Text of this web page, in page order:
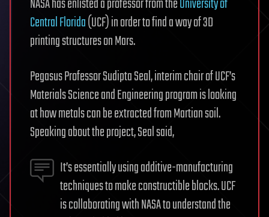
NASA has enlisted a professor from theUniversity of
Central Florida(UCF) in order to find a way of 3D
printing structures on Mars.
Pegasus Professor Sudipta Seal, interim chair of UCF’s
Materials Science and Engineering program is looking
at how metals can be extracted from Martian soil.
Speaking about the project, Seal said,
It’s essentially using additive-manufacturing
techniques to make constructible blocks. UCF
is collaborating with NASA to understand the